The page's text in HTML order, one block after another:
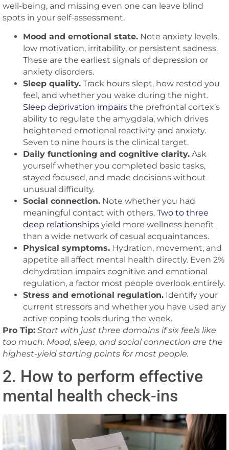
well-being, and missing even one can leave blind
spots in your self-assessment.
Mood and emotional state. Note anxiety levels,
low motivation, irritability, or persistent sadness.
These are the earliest signals of depression or
anxiety disorders.
Sleep quality. Track hours slept, how rested you
feel, and whether you wake during the night.
Sleep deprivation impairs the prefrontal cortex’s
ability to regulate the amygdala, which drives
heightened emotional reactivity and anxiety.
Seven to nine hours is the clinical target.
Daily functioning and cognitive clarity. Ask
yourself whether you completed basic tasks,
stayed focused, and made decisions without
unusual difficulty.
Social connection. Note whether you had
meaningful contact with others. Two to three
deep relationships yield more wellness benefit
than a wide network of casual acquaintances.
Physical symptoms. Hydration, movement, and
appetite all affect mental health directly. Even 2%
dehydration impairs cognitive and emotional
regulation, a factor most people overlook entirely.
Stress and emotional regulation. Identify your
current stressors and whether you have used any
active coping tools during the week.
Pro Tip: Start with just three domains if six feels like
too much. Mood, sleep, and social connection are the
highest-yield starting points for most people.
2. How to perform effective
mental health check-ins